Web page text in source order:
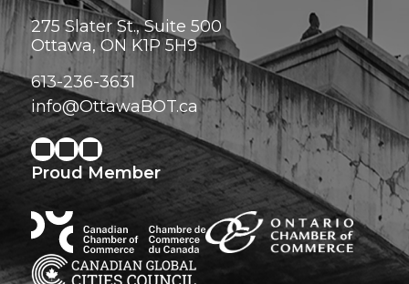
275 Slater St., Suite 500
Ottawa, ON K1P 5H9
613-236-3631
info@OttawaBOT.ca
Proud Member